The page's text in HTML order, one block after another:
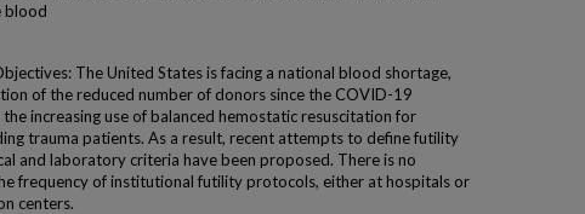
blood
The United States is facing a national blood shortage,
of the reduced number of donors since the COVID-19
increasing use of balanced hemostatic resuscitation for
trauma patients. As a result, recent attempts to define futility
and laboratory criteria have been proposed. There is no
frequency of institutional futility protocols, either at hospitals or
centers.